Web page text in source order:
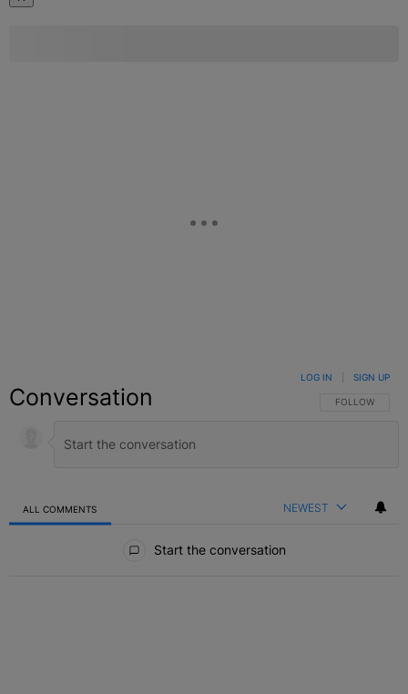
Conversation FOLLOW THIS
FOLLOW
LOG IN SIGN UP
ALL COMMENTS NEWEST
Start the conversation